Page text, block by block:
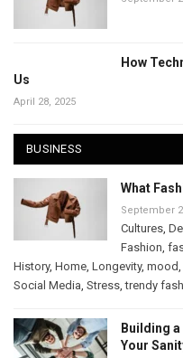
How
Us
April 28, 2025
BUSINESS
What
September
Cultures
Fashion
History, Home Longevity, mood
Social Media Stress ,trendy
Building
Your